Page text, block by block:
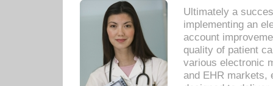
Ultimately a
implementing an
account
quality of patient
various electronic
and EHR markets,